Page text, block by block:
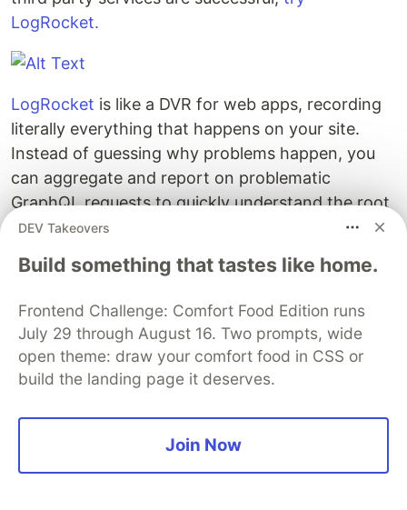
LogRocket.
LogRocket is like a DVR for web apps, recording
literally everything that happens on your site.
Instead of guessing why problems happen, you
can aggregate and report on problematic
GraphQL requests to quickly understand the root
cause. In addition, you can track Apollo client
state and inspect GraphQL queries' key-value
pairs.
LogRocket instruments your app to record
baseline performance timings such as page load
time, time to first byte, slow network requests,
and also logs Redux, NgRx, and Vuex
actions/state.Start monitoring for free.
DEV Takeovers
Build something that tastes like home.
Frontend Challenge: Comfort Food Edition runs
July 29 through August 16. Two prompts, wide
open theme: draw your comfort food in CSS or
build the landing page it deserves.
Join Now